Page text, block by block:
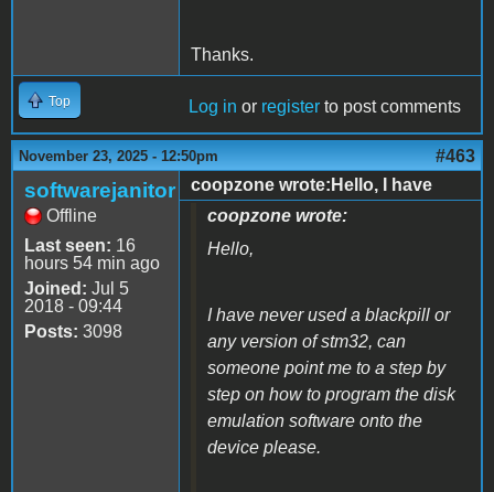
Thanks.
Top Log in or register to post comments
November 23, 2025 - 12:50pm #463
softwarejanitor
Offline
Last seen: 16
hours 54 min ago
Joined: Jul 5
2018 - 09:44
Posts: 3098
coopzone wrote:Hello, I have
coopzone wrote:
Hello,
I have never used a blackpill or
any version of stm32, can
someone point me to a step by
step on how to program the disk
emulation software onto the
device please.